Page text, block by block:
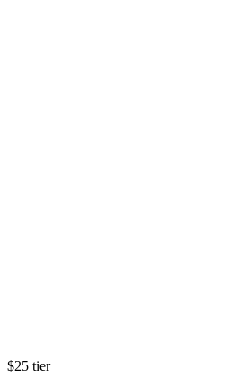
$25 tier